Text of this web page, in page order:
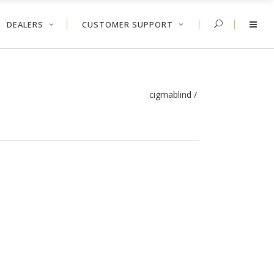
DEALERS CUSTOMER SUPPORT
cigmablind /